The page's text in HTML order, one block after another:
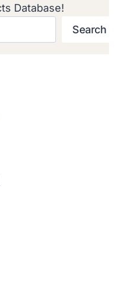
Database!
Search